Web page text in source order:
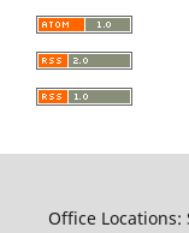
Office Locations: